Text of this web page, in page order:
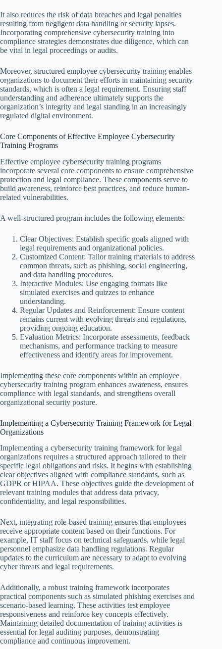
It also reduces the risk of data breaches and legal penalties
resulting from negligent data handling or security lapses.
Incorporating comprehensive cybersecurity training into
compliance strategies demonstrates due diligence, which can
be vital in legal proceedings or audits.
Moreover, structured employee cybersecurity training enables
organizations to document their efforts in maintaining security
standards, which is often a legal requirement. Ensuring staff
understanding and adherence ultimately supports the
organization’s integrity and legal standing in an increasingly
regulated digital environment.
Core Components of Effective Employee Cybersecurity
Training Programs
Effective employee cybersecurity training programs
incorporate several core components to ensure comprehensive
protection and legal compliance. These components serve to
build awareness, reinforce best practices, and reduce human-
related vulnerabilities.
A well-structured program includes the following elements:
Clear Objectives: Establish specific goals aligned with
legal requirements and organizational policies.
Customized Content: Tailor training materials to address
common threats, such as phishing, social engineering,
and data handling procedures.
Interactive Modules: Use engaging formats like
simulated exercises and quizzes to enhance
understanding.
Regular Updates and Reinforcement: Ensure content
remains current with evolving threats and regulations,
providing ongoing education.
Evaluation Metrics: Incorporate assessments, feedback
mechanisms, and performance tracking to measure
effectiveness and identify areas for improvement.
Implementing these core components within an employee
cybersecurity training program enhances awareness, ensures
compliance with legal standards, and strengthens overall
organizational security posture.
Implementing a Cybersecurity Training Framework for Legal
Organizations
Implementing a cybersecurity training framework for legal
organizations requires a structured approach tailored to their
specific legal obligations and risks. It begins with establishing
clear objectives aligned with compliance standards, such as
GDPR or HIPAA. These objectives guide the development of
relevant training modules that address data privacy,
confidentiality, and legal responsibilities.
Next, integrating role-based training ensures that employees
receive appropriate content based on their functions. For
example, IT staff focus on technical safeguards, while legal
personnel emphasize data handling regulations. Regular
updates to the curriculum are necessary to adapt to evolving
cyber threats and legal requirements.
Additionally, a robust training framework incorporates
practical components such as simulated phishing exercises and
scenario-based learning. These activities test employee
responsiveness and reinforce key concepts effectively.
Maintaining detailed documentation of training activities is
essential for legal auditing purposes, demonstrating
compliance and continuous improvement.